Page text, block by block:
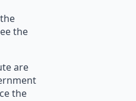
the
are
the